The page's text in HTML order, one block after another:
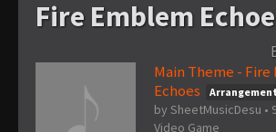
Fire Emblem
Main Theme -
Echoes
Arrangement
by SheetMusicDesu •
Video Game